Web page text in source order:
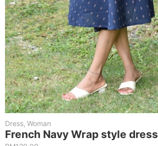
Dress, Woman
French Navy Wrap style dress